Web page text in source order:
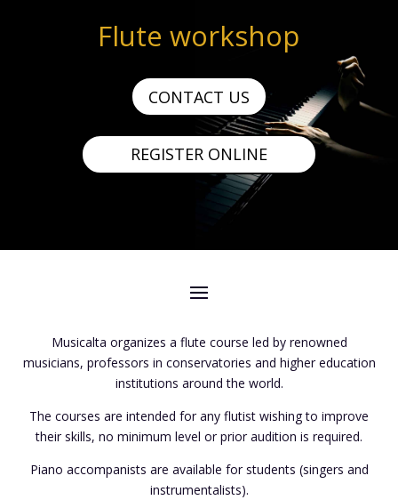
Flute workshop
CONTACT US
REGISTER ONLINE
Musicalta organizes a flute course led by renowned
musicians, professors in conservatories and higher education
institutions around the world.
The courses are intended for any flutist wishing to improve
their skills, no minimum level or prior audition is required.
Piano accompanists are available for students (singers and
instrumentalists).